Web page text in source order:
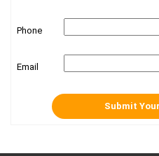
Phone
Email